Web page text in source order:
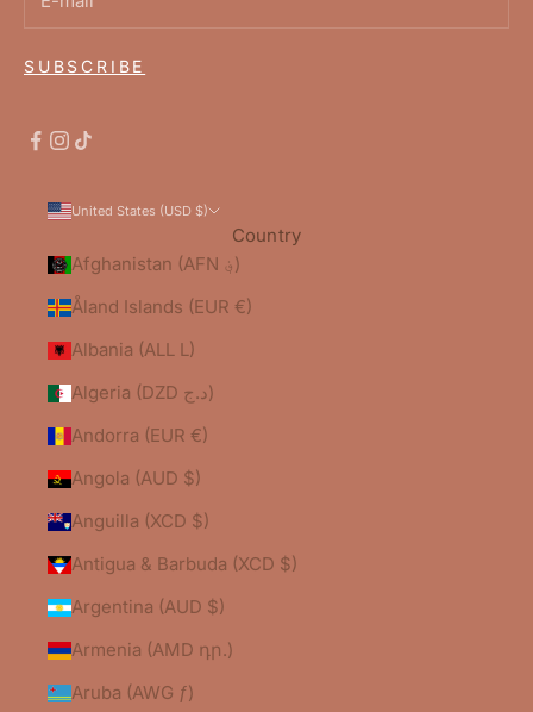
SUBSCRIBE
United States (USD $)
Country
Afghanistan (AFN ؋)
Åland Islands (EUR €)
Albania (ALL L)
Algeria (DZD د.ج)
Andorra (EUR €)
Angola (AUD $)
Anguilla (XCD $)
Antigua & Barbuda (XCD $)
Argentina (AUD $)
Armenia (AMD դր.)
Aruba (AWG ƒ)